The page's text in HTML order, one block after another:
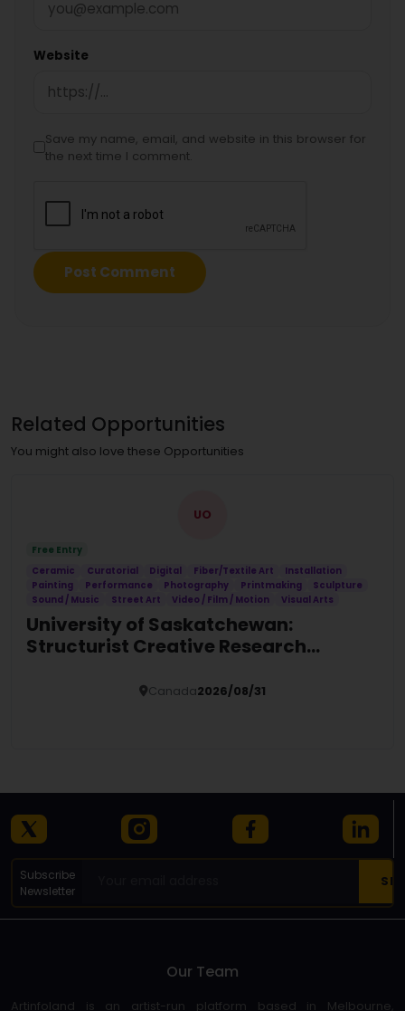
Website
Save my name, email, and website in this browser for
the next time I comment.
Related Opportunities
You might also love these Opportunities
UO
Free Entry
Ceramic
Curatorial Digital Fiber/Textile Art
Installation
Painting
Performance Photography Printmaking
Sculpture
Sound / Music
Street Art Video / Film / Motion Visual Arts
University of Saskatchewan:
Structurist Creative Research
Canada2026/08/31
Subscribe
Newsletter
Our Team
Artinfoland is an artist-run platform based in Melbourne,